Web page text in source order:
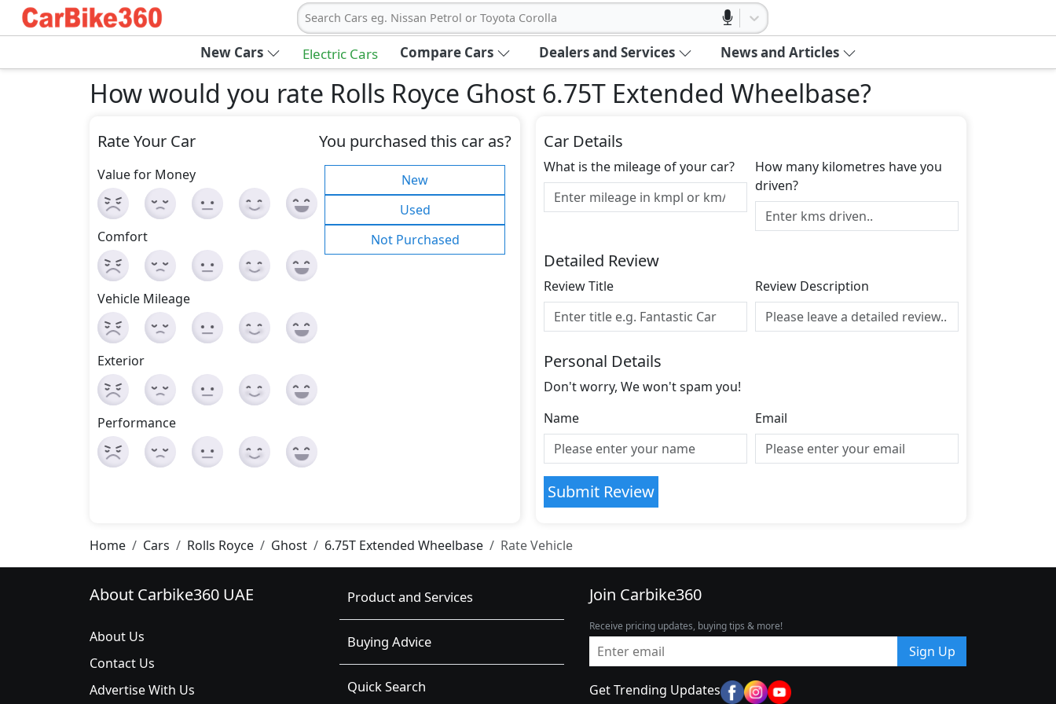
Search Cars eg. Nissan Petrol or Toyota Corolla
New Cars Electric Cars Compare Cars Dealers and Services News and Articles
How would you rate Rolls Royce Ghost 6.75T Extended Wheelbase?
Rate Your Car
Value for Money
Comfort
Vehicle Mileage
Exterior
Performance
You purchased this car as?
New
Used
Not Purchased
Car Details
What is the mileage of your car?
How many kilometres have you
driven?
Detailed Review
Review Title Review Description
Personal Details
Don't worry, We won't spam you!
Name
Email
Submit Review
Home Cars Rolls Royce Ghost 6.75T Extended Wheelbase Rate Vehicle
About Carbike360 UAE
About Us
Contact Us
Advertise With Us
Product and Services
Buying Advice
Quick Search
Join Carbike360
Receive pricing updates, buying tips & more!
Sign Up
Get Trending Updates